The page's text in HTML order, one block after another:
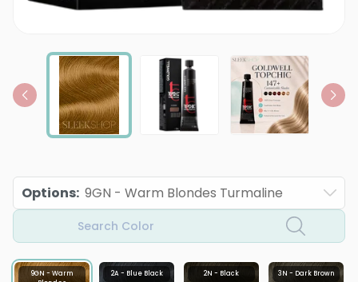
Options: 9GN - Warm Blondes Turmaline
Search Color
9GN - Warm
2A - Blue Black 2N - Black 3N - Dark Brown